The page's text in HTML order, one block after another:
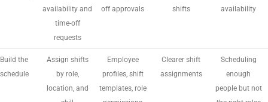
availability and
time-off
requests
off approvals
shifts
availability
Build the
schedule
Assign shifts
by role,
location, and
Employee
profiles, shift
templates, role
Clearer shift
assignments
Scheduling
enough
people but not